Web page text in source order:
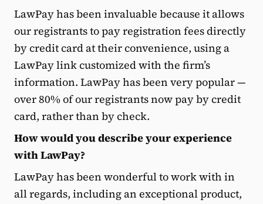
LawPay has been invaluable because it allows
our registrants to pay registration fees directly
by credit card at their convenience, using a
LawPay link customized with the firm’s
information. LawPay has been very popular —
over 80% of our registrants now pay by credit
card, rather than by check.
How would you describe your experience
with LawPay?
LawPay has been wonderful to work with in
all regards, including an exceptional product,